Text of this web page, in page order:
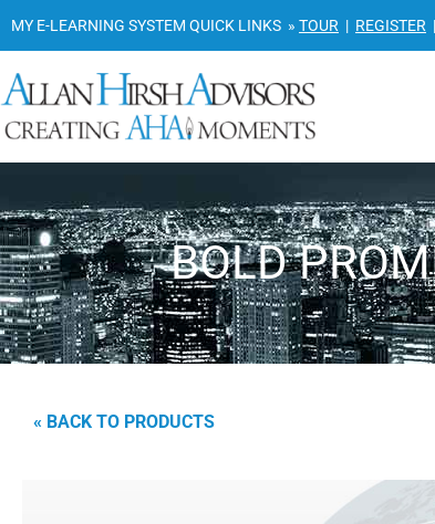
MY E-LEARNING SYSTEM QUICK LINKS » TOUR | REGISTER |
BOLD
« BACK TO PRODUCTS